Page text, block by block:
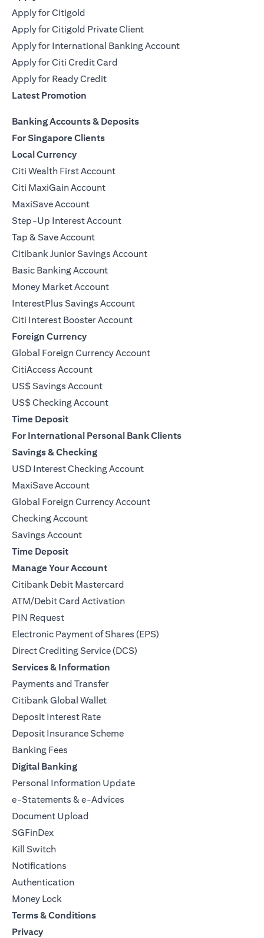
Apply for Citigold
Apply for Citigold Private Client
Apply for International Banking Account
Apply for Citi Credit Card
Apply for Ready Credit
Latest Promotion
Banking Accounts & Deposits
For Singapore Clients
Local Currency
Citi Wealth First Account
Citi MaxiGain Account
MaxiSave Account
Step-Up Interest Account
Tap & Save Account
Citibank Junior Savings Account
Basic Banking Account
Money Market Account
InterestPlus Savings Account
Citi Interest Booster Account
Foreign Currency
Global Foreign Currency Account
CitiAccess Account
US$ Savings Account
US$ Checking Account
Time Deposit
For International Personal Bank Clients
Savings & Checking
USD Interest Checking Account
MaxiSave Account
Global Foreign Currency Account(opens in a new tab)
Checking Account
Savings Account
Time Deposit
Manage Your Account
Citibank Debit Mastercard
ATM/Debit Card Activation
PIN Request
Electronic Payment of Shares (EPS)
Direct Crediting Service (DCS)
Services & Information
Payments and Transfer
Citibank Global Wallet
Deposit Interest Rate
Deposit Insurance Scheme
Banking Fees
Digital Banking
Personal Information Update
e-Statements & e-Advices
Document Upload
SGFinDex
Kill Switch
Notifications
Authentication
Money Lock
Terms & Conditions
Privacy